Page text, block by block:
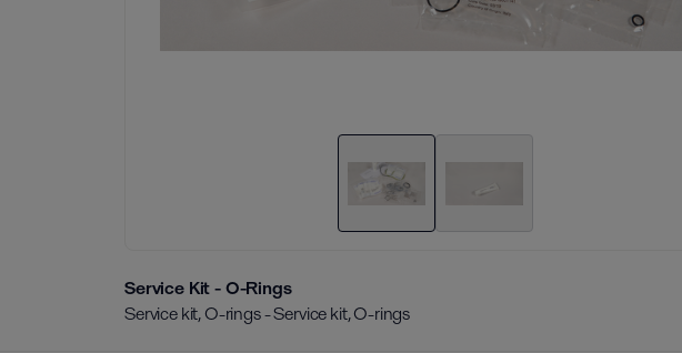
Service Kit - O-Rings
Service kit, O-rings - Service kit, O-rings